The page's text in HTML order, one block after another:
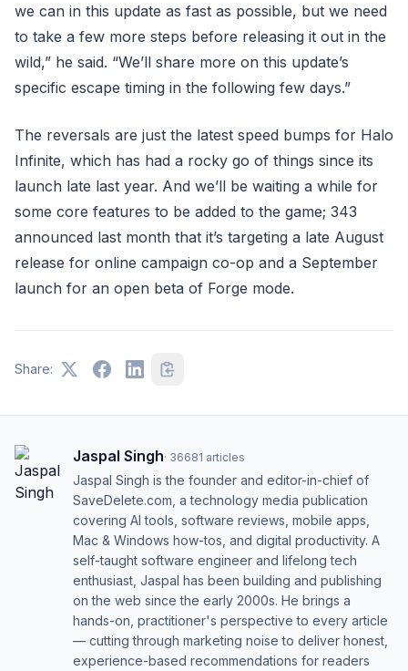
we can in this update as fast as possible, but we need
to take a few more steps before releasing it out in the
wild,” he said. “We’ll share more on this update’s
specific escape timing in the following few days.”
The reversals are just the latest speed bumps for Halo
Infinite, which has had a rocky go of things since its
launch late last year. And we’ll be waiting a while for
some core features to be added to the game; 343
announced last month that it’s targeting a late August
release for online campaign co-op and a September
launch for an open beta of Forge mode.
Share:
Jaspal Singh· 36681 articles
Jaspal Singh is the founder and editor-in-chief of
SaveDelete.com, a technology media publication
covering AI tools, software reviews, mobile apps,
Mac & Windows how-tos, and digital productivity. A
self-taught software engineer and lifelong tech
enthusiast, Jaspal has been building and publishing
on the web since the early 2000s. He brings a
hands-on, practitioner's perspective to every article
— cutting through marketing noise to deliver honest,
experience-based recommendations for readers